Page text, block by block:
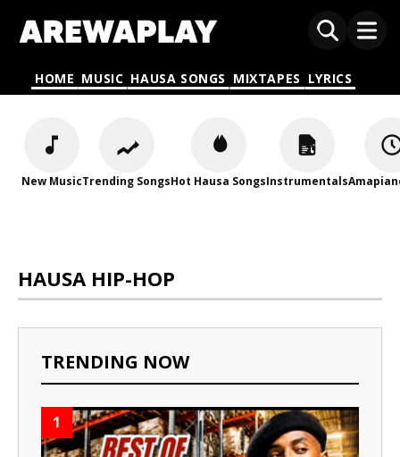
HOME MUSIC HAUSA SONGS MIXTAPES LYRICS
New MusicTrending SongsHot Hausa SongsInstrumentals
HAUSA HIP-HOP
TRENDING NOW
1